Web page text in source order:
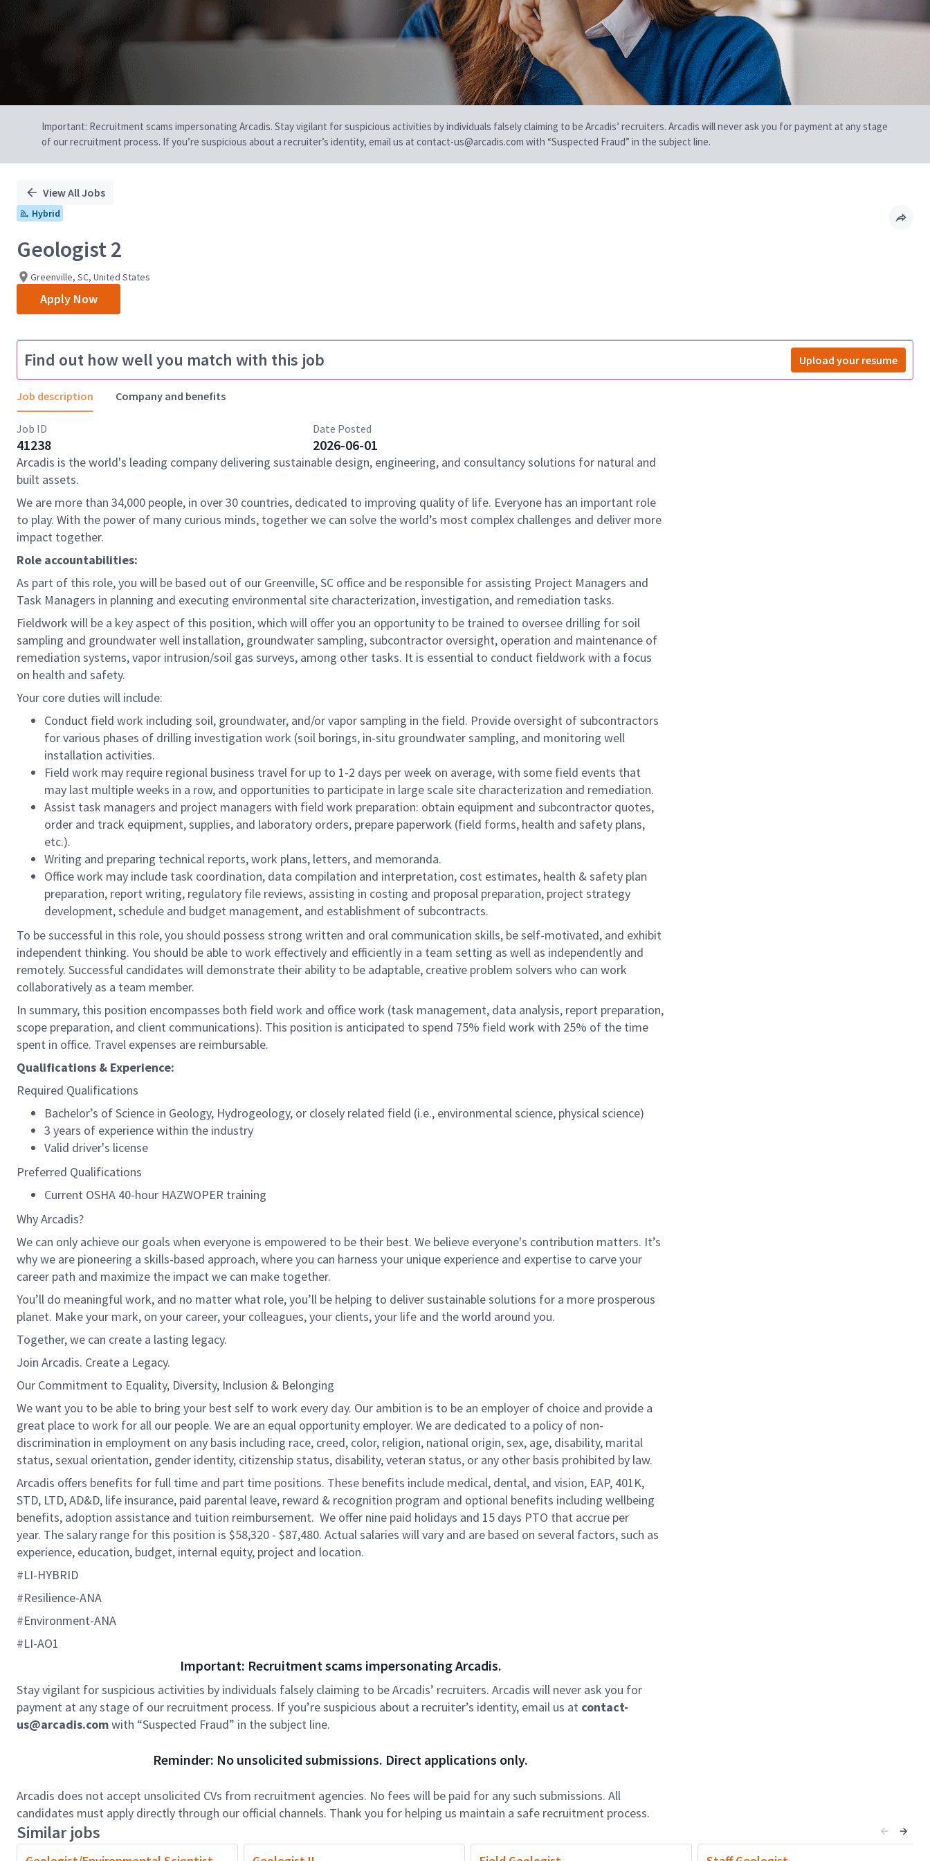
Important: Recruitment scams impersonating Arcadis. Stay vigilant for suspicious activities by individuals falsely claiming to be Arcadis’ recruiters. Arcadis will never ask you for payment at any stage
of our recruitment process. If you’re suspicious about a recruiter’s identity, email us at contact-us@arcadis.com with “Suspected Fraud” in the subject line.
View All Jobs
Hybrid
Geologist 2
Greenville, SC, United States
Apply Now
Find out how well you match with this job Upload your resume
Job description Company and benefits
Job ID
41238
Date Posted
2026-06-01
Arcadis is the world's leading company delivering sustainable design, engineering, and consultancy solutions for natural and
built assets.
We are more than 34,000 people, in over 30 countries, dedicated to improving quality of life. Everyone has an important role
to play. With the power of many curious minds, together we can solve the world’s most complex challenges and deliver more
impact together.
Role accountabilities:
As part of this role, you will be based out of our Greenville, SC office and be responsible for assisting Project Managers and
Task Managers in planning and executing environmental site characterization, investigation, and remediation tasks.
Fieldwork will be a key aspect of this position, which will offer you an opportunity to be trained to oversee drilling for soil
sampling and groundwater well installation, groundwater sampling, subcontractor oversight, operation and maintenance of
remediation systems, vapor intrusion/soil gas surveys, among other tasks. It is essential to conduct fieldwork with a focus
on health and safety.
Your core duties will include:
Conduct field work including soil, groundwater, and/or vapor sampling in the field. Provide oversight of subcontractors
for various phases of drilling investigation work (soil borings, in-situ groundwater sampling, and monitoring well
installation activities.
Field work may require regional business travel for up to 1-2 days per week on average, with some field events that
may last multiple weeks in a row, and opportunities to participate in large scale site characterization and remediation.
Assist task managers and project managers with field work preparation: obtain equipment and subcontractor quotes,
order and track equipment, supplies, and laboratory orders, prepare paperwork (field forms, health and safety plans,
etc.).
Writing and preparing technical reports, work plans, letters, and memoranda.
Office work may include task coordination, data compilation and interpretation, cost estimates, health & safety plan
preparation, report writing, regulatory file reviews, assisting in costing and proposal preparation, project strategy
development, schedule and budget management, and establishment of subcontracts.
To be successful in this role, you should possess strong written and oral communication skills, be self-motivated, and exhibit
independent thinking. You should be able to work effectively and efficiently in a team setting as well as independently and
remotely. Successful candidates will demonstrate their ability to be adaptable, creative problem solvers who can work
collaboratively as a team member.
In summary, this position encompasses both field work and office work (task management, data analysis, report preparation,
scope preparation, and client communications). This position is anticipated to spend 75% field work with 25% of the time
spent in office. Travel expenses are reimbursable.
Qualifications & Experience:
Required Qualifications
Bachelor’s of Science in Geology, Hydrogeology, or closely related field (i.e., environmental science, physical science)
3 years of experience within the industry
Valid driver's license
Preferred Qualifications
Current OSHA 40-hour HAZWOPER training
Why Arcadis?
We can only achieve our goals when everyone is empowered to be their best. We believe everyone's contribution matters. It’s
why we are pioneering a skills-based approach, where you can harness your unique experience and expertise to carve your
career path and maximize the impact we can make together.
You’ll do meaningful work, and no matter what role, you’ll be helping to deliver sustainable solutions for a more prosperous
planet. Make your mark, on your career, your colleagues, your clients, your life and the world around you.
Together, we can create a lasting legacy.
Join Arcadis. Create a Legacy.
Our Commitment to Equality, Diversity, Inclusion & Belonging
We want you to be able to bring your best self to work every day. Our ambition is to be an employer of choice and provide a
great place to work for all our people. We are an equal opportunity employer. We are dedicated to a policy of non-
discrimination in employment on any basis including race, creed, color, religion, national origin, sex, age, disability, marital
status, sexual orientation, gender identity, citizenship status, disability, veteran status, or any other basis prohibited by law.
Arcadis offers benefits for full time and part time positions. These benefits include medical, dental, and vision, EAP, 401K,
STD, LTD, AD&D, life insurance, paid parental leave, reward & recognition program and optional benefits including wellbeing
benefits, adoption assistance and tuition reimbursement. We offer nine paid holidays and 15 days PTO that accrue per
year. The salary range for this position is $58,320 - $87,480. Actual salaries will vary and are based on several factors, such as
experience, education, budget, internal equity, project and location.
#LI-HYBRID
#Resilience-ANA
#Environment-ANA
#LI-AO1
Important: Recruitment scams impersonating Arcadis.
Stay vigilant for suspicious activities by individuals falsely claiming to be Arcadis’ recruiters. Arcadis will never ask you for
payment at any stage of our recruitment process. If you’re suspicious about a recruiter’s identity, email us at contact-
us@arcadis.comwith “Suspected Fraud” in the subject line.
Reminder: No unsolicited submissions. Direct applications only.
Arcadis does not accept unsolicited CVs from recruitment agencies. No fees will be paid for any such submissions. All
candidates must apply directly through our official channels. Thank you for helping us maintain a safe recruitment process.
Similar jobs